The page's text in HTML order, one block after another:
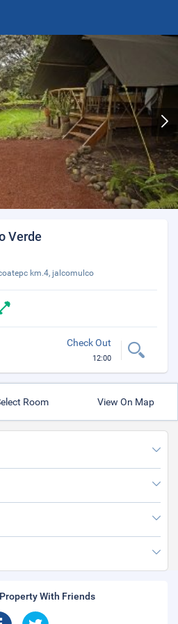
Verde
km.4, jalcomulco
Check Out
12:00
Room View On Map
With Friends